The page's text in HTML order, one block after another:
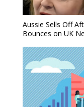
Aussie Sells Off
Bounces on UK